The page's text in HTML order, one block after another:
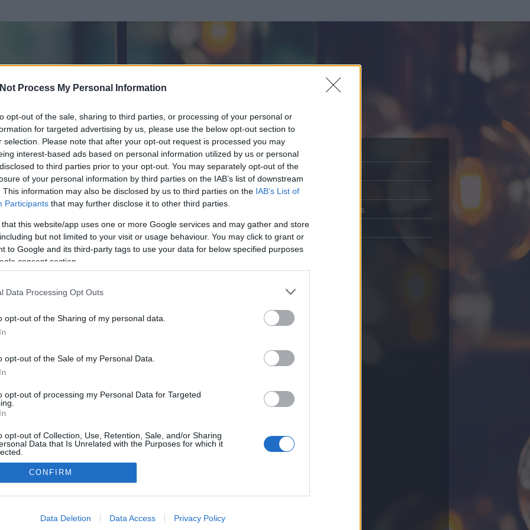
Process My Personal Information
opt-out of the sale, sharing to third parties, or processing of your personal or
for targeted advertising by us, please use the below opt-out section to
selection. Please note that after your opt-out request is processed you may
interest-based ads based on personal information utilized by us or personal
to third parties prior to your opt-out. You may separately opt-out of the
of your personal information by third parties on the IAB’s list of downstream
This information may also be disclosed by us to third parties on the IAB’s List of
Participants that may further disclose it to other third parties.
that this website/app uses one or more Google services and may gather and store
but not limited to your visit or usage behaviour. You may click to grant or
to Google and its third-party tags to use your data for below specified purposes
consent section.
Data Processing Opt Outs
opt-out of the Sharing of my personal data.
opt-out of the Sale of my Personal Data.
opt-out of processing my Personal Data for Targeted
opt-out of Collection, Use, Retention, Sale, and/or Sharing
Data that Is Unrelated with the Purposes for which it
allow Google to enable storage related to advertising like cookies on
CONFIRM
Data Deletion Data Access Privacy Policy
részének megtekintéséhez létre kell hoznod egy blog.hu felhasználót.
Üzenetküldés
adatvédelmi tájékoztató